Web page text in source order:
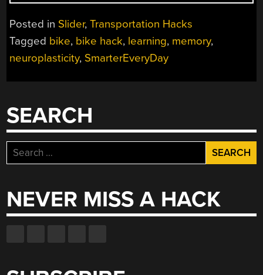
NOT
TO
OFF
Posted in Slider,Transportation Hacks
Tagged bike, bike hack, learning, memory,
neuroplasticity, SmarterEveryDay
SEARCH
Search
for:
NEVER MISS A HACK